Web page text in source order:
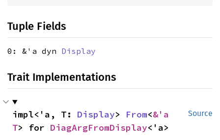
Tuple Fields
0: &'a dyn Display
Trait Implementations
Source
impl<'a, T: Display> From<&'a
T> for DiagArgFromDisplay<'a>